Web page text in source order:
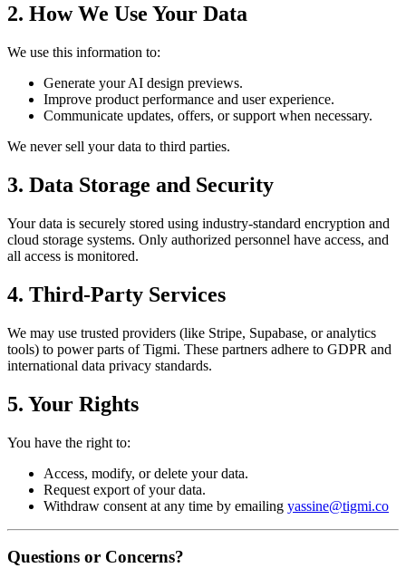
2. How We Use Your Data
We use this information to:
Generate your AI design previews.
Improve product performance and user experience.
Communicate updates, offers, or support when necessary.
We never sell your data to third parties.
3. Data Storage and Security
Your data is securely stored using industry-standard encryption and
cloud storage systems. Only authorized personnel have access, and
all access is monitored.
4. Third-Party Services
We may use trusted providers (like Stripe, Supabase, or analytics
tools) to power parts of Tigmi. These partners adhere to GDPR and
international data privacy standards.
5. Your Rights
You have the right to:
Access, modify, or delete your data.
Request export of your data.
Withdraw consent at any time by emailing yassine@tigmi.co
Questions or Concerns?